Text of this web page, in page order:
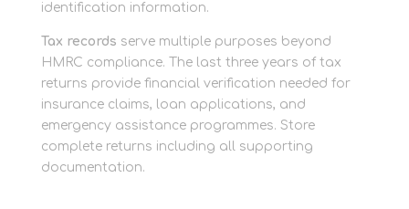
identification information.
Tax records serve multiple purposes beyond
HMRC compliance. The last three years of tax
returns provide financial verification needed for
insurance claims, loan applications, and
emergency assistance programmes. Store
complete returns including all supporting
documentation.